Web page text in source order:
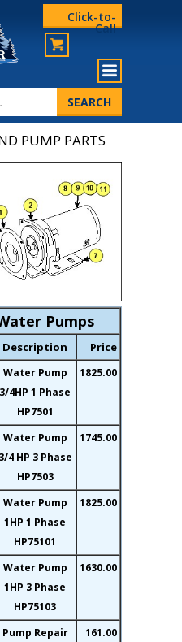
Click-to-
Call
PUMP PARTS
Pumps
Description Price
Water Pump
3/4HP 1 Phase
HP7501
1825.00
Water Pump
3/4 HP 3 Phase
HP7503
1745.00
Water Pump
1HP 1 Phase
HP75101
1825.00
Water Pump
1HP 3 Phase
HP75103
1630.00
Pump Repair
161.00